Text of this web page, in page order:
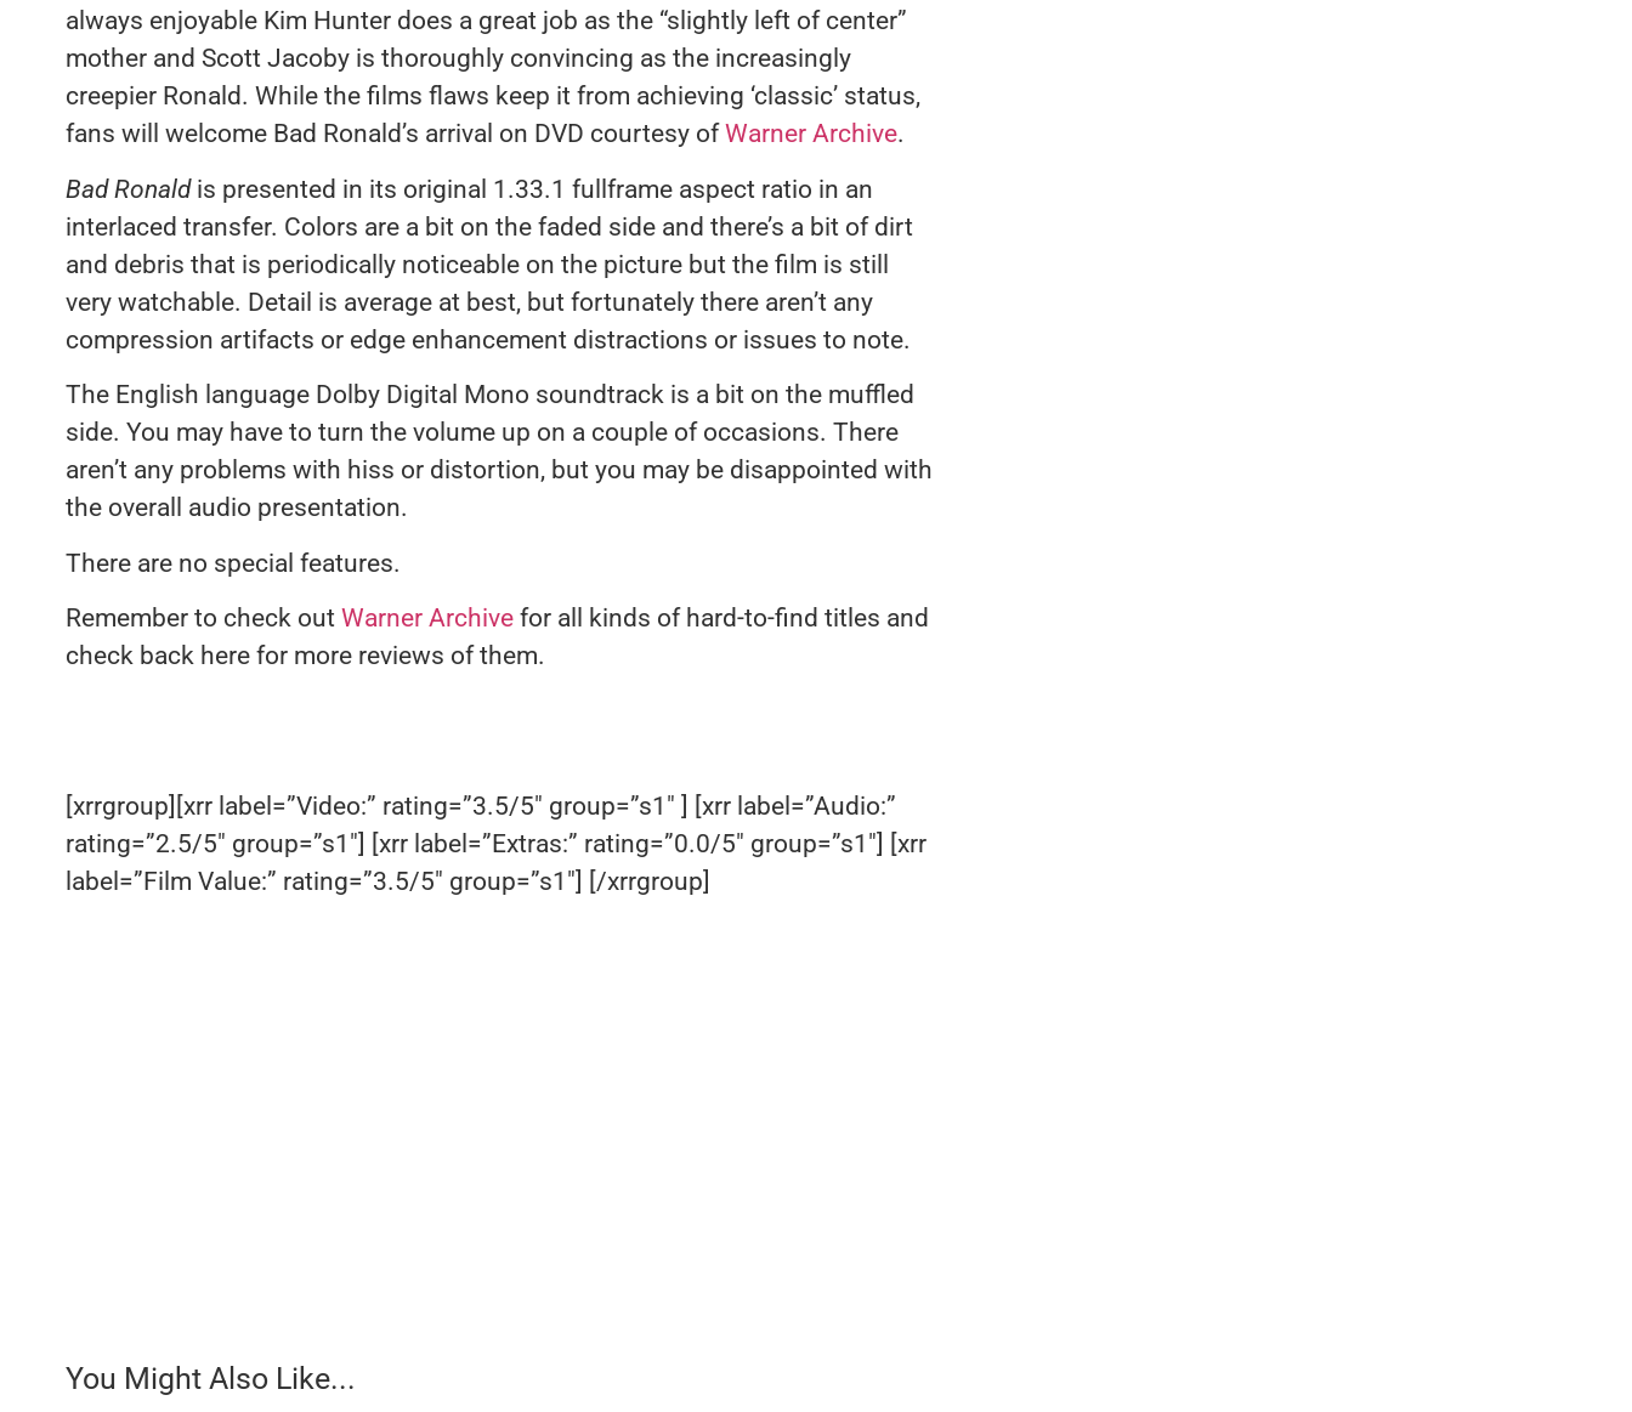
always enjoyable Kim Hunter does a great job as the “slightly left of center”
mother and Scott Jacoby is thoroughly convincing as the increasingly
creepier Ronald. While the films flaws keep it from achieving ‘classic’ status,
fans will welcome Bad Ronald’s arrival on DVD courtesy ofWarner Archive.
Bad Ronaldis presented in its original 1.33.1 fullframe aspect ratio in an
interlaced transfer. Colors are a bit on the faded side and there’s a bit of dirt
and debris that is periodically noticeable on the picture but the film is still
very watchable. Detail is average at best, but fortunately there aren’t any
compression artifacts or edge enhancement distractions or issues to note.
The English language Dolby Digital Mono soundtrack is a bit on the muffled
side. You may have to turn the volume up on a couple of occasions. There
aren’t any problems with hiss or distortion, but you may be disappointed with
the overall audio presentation.
There are no special features.
Remember to check out Warner Archivefor all kinds of hard-to-find titles and
check back here for more reviews of them.
[xrrgroup][xrr label=”Video:” rating=”3.5/5″ group=”s1″ ] [xrr label=”Audio:”
rating=”2.5/5″ group=”s1″] [xrr label=”Extras:” rating=”0.0/5″ group=”s1″] [xrr
label=”Film Value:” rating=”3.5/5″ group=”s1″] [/xrrgroup]
You Might Also Like...